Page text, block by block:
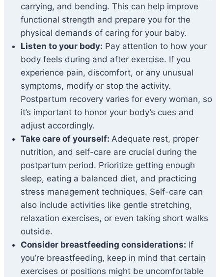
carrying, and bending. This can help improve
functional strength and prepare you for the
physical demands of caring for your baby.
Listen to your body: Pay attention to how your
body feels during and after exercise. If you
experience pain, discomfort, or any unusual
symptoms, modify or stop the activity.
Postpartum recovery varies for every woman, so
it’s important to honor your body’s cues and
adjust accordingly.
Take care of yourself: Adequate rest, proper
nutrition, and self-care are crucial during the
postpartum period. Prioritize getting enough
sleep, eating a balanced diet, and practicing
stress management techniques. Self-care can
also include activities like gentle stretching,
relaxation exercises, or even taking short walks
outside.
Consider breastfeeding considerations: If
you’re breastfeeding, keep in mind that certain
exercises or positions might be uncomfortable